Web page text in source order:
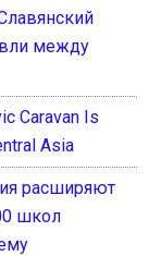
между
Caravan Is
Asia
расширяют
школ